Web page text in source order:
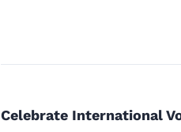
Celebrate International